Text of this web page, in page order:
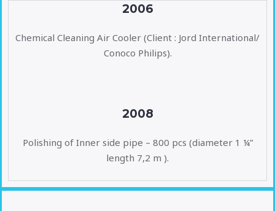
2006
Chemical Cleaning Air Cooler (Client : Jord International/
Conoco Philips).
2008
Polishing of Inner side pipe – 800 pcs (diameter 1 ¼”
length 7,2 m ).